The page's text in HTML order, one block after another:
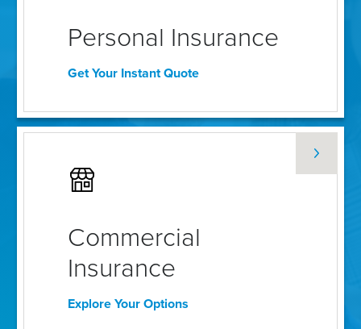
Personal Insurance
Get Your Instant Quote
Commercial
Insurance
Explore Your Options